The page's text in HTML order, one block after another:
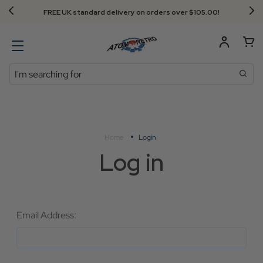
FREE UK standard delivery on orders over $‌105.00!
Search
Login
Log in
Email Address: